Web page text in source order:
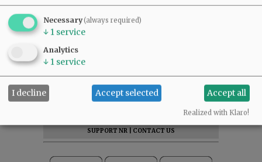
Otis
maybe CVS will take it over?
06:59 pm - Wed, June 11 2025
|ADVERTISE|PRESS CLUB
DONATE
READ THE LATEST E-EDITION
ARCHIVE
SUPPORT NR
CONTACT US
Necessary(always required)
↓ 1 service
Analytics
↓ 1 service
I decline Accept selected Accept all
Realized with Klaro!